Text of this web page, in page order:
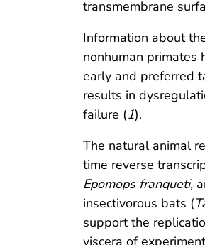
transmembrane
Information about
nonhuman primates
early and preferred
results in
failure (1).
The natural animal
time reverse
Epomops franqueti,
insectivorous bats (
support the